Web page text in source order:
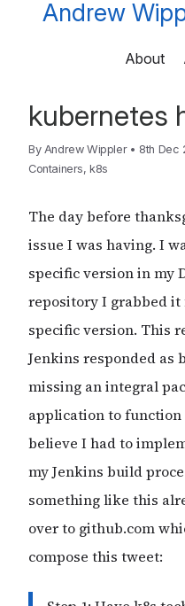
Andrew
About
kubernetes
By Andrew Wippler • 8th Dec
Containers,k8s
The day before
issue I was having. I
specific version in my
repository I grabbed
specific version. This
Jenkins responded as
missing an integral
application to
believe I had to
my Jenkins build
something like this
over to github.com
compose this tweet: